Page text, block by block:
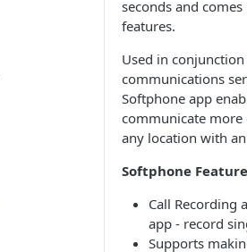
seconds and
features.
Used in conjunction
communications
Softphone app
communicate
any location with
Softphone
Call Recording
app - record
Supports